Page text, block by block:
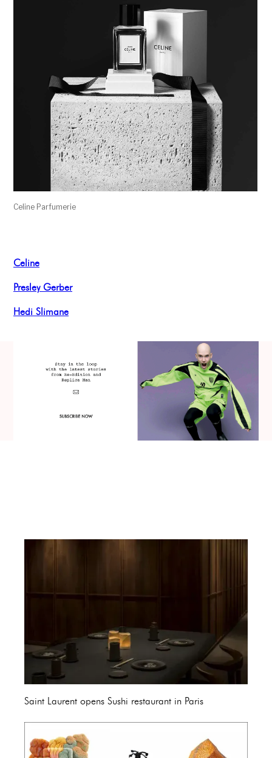
Celine Parfumerie
Celine
Presley Gerber
Hedi Slimane
Saint Laurent opens Sushi restaurant in Paris